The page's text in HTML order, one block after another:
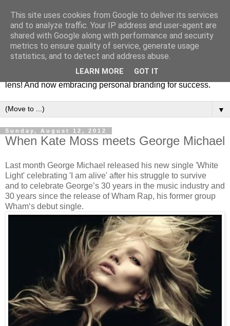
Fashion & Art
This blog is all about fashion and art events! On inspiring
fashion photography in editorials, covers of magazines and
advertising campaigns and anything else captured by my
lens! And now embracing personal branding for success.
▼
Sunday, August 12, 2012
When Kate Moss meets George Michael
Last month George Michael released his new single 'White
Light' celebrating 'I am alive' after his struggle to survive
and to celebrate George’s 30 years in the music industry and
30 years since the release of Wham Rap, his former group
Wham‘s debut single.
This site uses cookies from Google to deliver its services
and to analyze traffic. Your IP address and user-agent are
shared with Google along with performance and security
metrics to ensure quality of service, generate usage
statistics, and to detect and address abuse.
LEARN MORE GOT IT